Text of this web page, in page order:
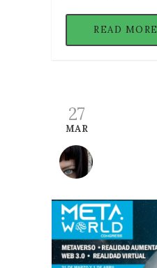
READ MORE
27
MAR